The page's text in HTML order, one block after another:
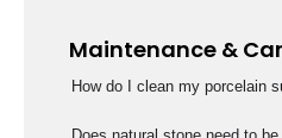
Maintenance &
How do I clean my porcelain